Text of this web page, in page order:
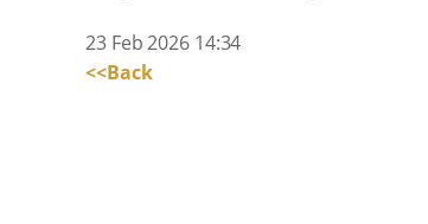
23 Feb 2026 14:34
<<Back